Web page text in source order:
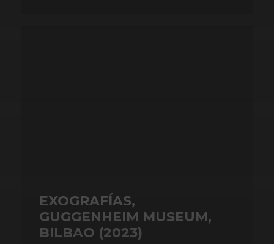
EXOGRAFÍAS,
GUGGENHEIM MUSEUM,
BILBAO (2023)